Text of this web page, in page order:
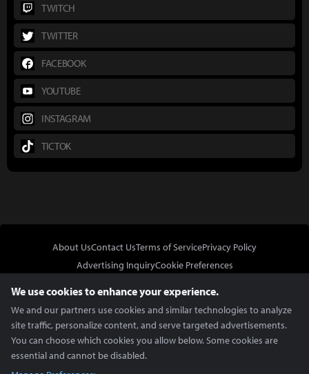
TWITCH
TWITTER
FACEBOOK
YOUTUBE
INSTAGRAM
TICTOK
About UsContact UsTerms of ServicePrivacy Policy
Advertising InquiryCookie Preferences
We use cookies to enhance your experience.
We and our partners use cookies and similar technologies to analyze
site traffic, personalize content, and serve targeted advertisements.
You can choose which cookies you allow below. Some cookies are
essential and cannot be disabled.